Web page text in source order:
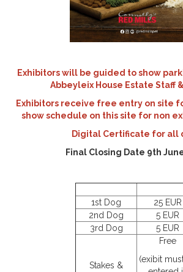
Exhibitors will be guided to show
Abbeyleix House Estate Staff
Exhibitors receive free entry on site
show schedule on this site for non
Digital Certificate for all
Final Closing Date 9th
1st Dog
25 EUR
2nd Dog
5 EUR
3rd Dog
5 EUR
Stakes &
Free
(exibit